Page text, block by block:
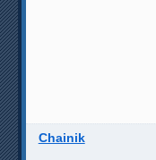
Chainik